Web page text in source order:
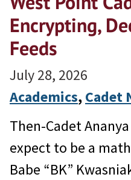
Encrypting,
Feeds
July 28, 2026
Academics, Cadet
Then-Cadet
expect to be a
Babe “BK”